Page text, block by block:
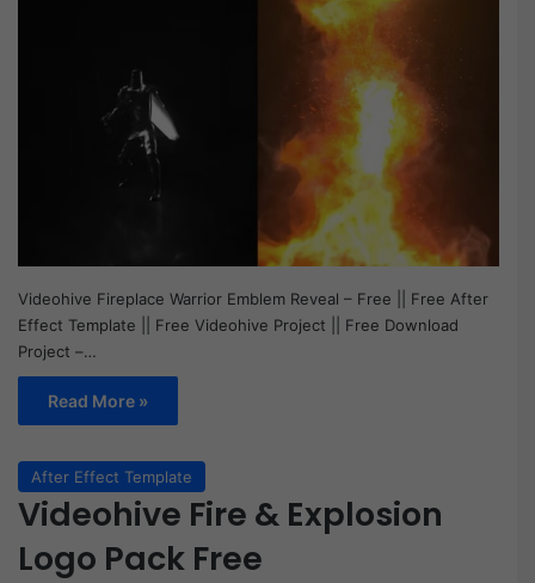
Videohive Fireplace Warrior Emblem Reveal – Free || Free After
Effect Template || Free Videohive Project || Free Download
Project –…
Read More »
After Effect Template
Videohive Fire & Explosion
Logo Pack Free